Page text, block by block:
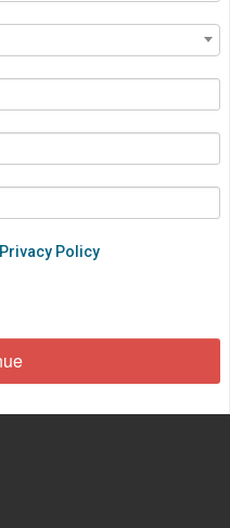
Privacy Policy